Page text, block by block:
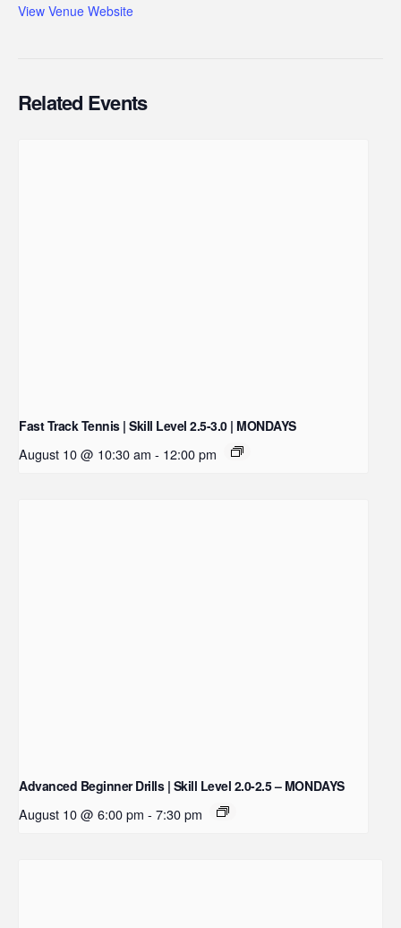
View Venue Website
Related Events
Fast Track Tennis | Skill Level 2.5-3.0 | MONDAYS
August 10 @ 10:30 am - 12:00 pm
Advanced Beginner Drills | Skill Level 2.0-2.5 – MONDAYS
August 10 @ 6:00 pm - 7:30 pm